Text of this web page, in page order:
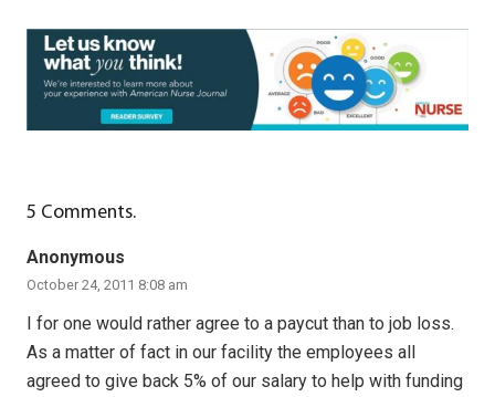
5 Comments.
Anonymous
October 24, 2011 8:08 am
I for one would rather agree to a paycut than to job loss.
As a matter of fact in our facility the employees all
agreed to give back 5% of our salary to help with funding